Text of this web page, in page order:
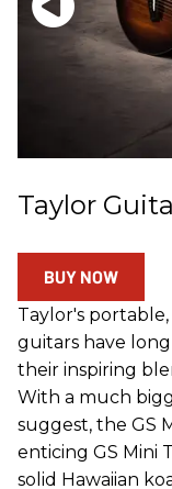
Taylor
BUY NOW
Taylor's
guitars have
their inspiring
With a much
suggest, the GS
enticing GS Mini
solid Hawaiian